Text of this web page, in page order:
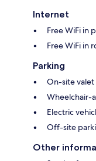
Internet
Free WiFi in
Free WiFi in
Parking
On-site valet
Wheelchair-
Electric
Off-site
Other